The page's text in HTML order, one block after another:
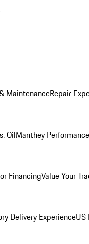
MaintenanceRepair
OilManthey
FinancingValue Your
Delivery ExperienceUS